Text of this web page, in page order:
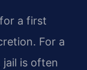
a first
For a
is often